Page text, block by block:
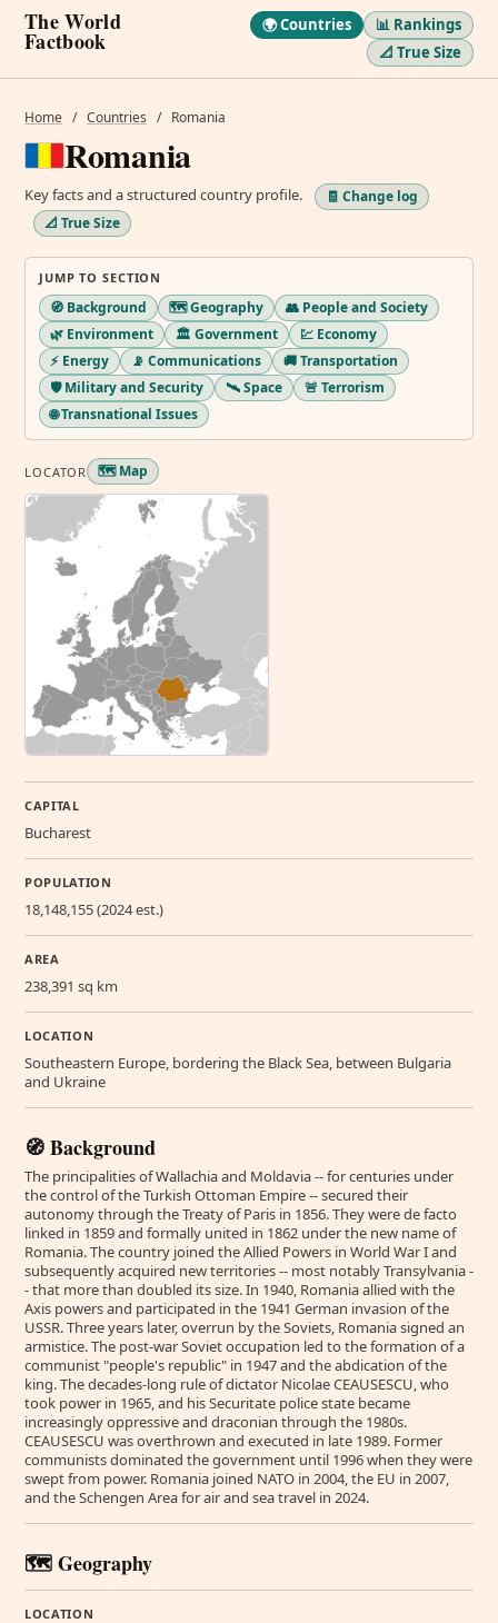
The World
Factbook
🌍 Countries
📊 Rankings
📐 True Size
Home / Countries / Romania
Romania
Key facts and a structured country profile.
🧾 Change log
📐 True Size
JUMP TO SECTION
🧭 Background 🗺️ Geography
👥 People and Society
🌿 Environment
🏛️ Government
💹 Economy
⚡ Energy
📡 Communications
🚚 Transportation
🛡️ Military and Security
🛰️ Space
🚨 Terrorism
🌐 Transnational Issues
LOCATOR 🗺️ Map
CAPITAL
Bucharest
POPULATION
18,148,155 (2024 est.)
AREA
238,391 sq km
LOCATION
Southeastern Europe, bordering the Black Sea, between Bulgaria
and Ukraine
🧭 Background
The principalities of Wallachia and Moldavia -- for centuries under
the control of the Turkish Ottoman Empire -- secured their
autonomy through the Treaty of Paris in 1856. They were de facto
linked in 1859 and formally united in 1862 under the new name of
Romania. The country joined the Allied Powers in World War I and
subsequently acquired new territories -- most notably Transylvania -
- that more than doubled its size. In 1940, Romania allied with the
Axis powers and participated in the 1941 German invasion of the
USSR. Three years later, overrun by the Soviets, Romania signed an
armistice. The post-war Soviet occupation led to the formation of a
communist "people's republic" in 1947 and the abdication of the
king. The decades-long rule of dictator Nicolae CEAUSESCU, who
took power in 1965, and his Securitate police state became
increasingly oppressive and draconian through the 1980s.
CEAUSESCU was overthrown and executed in late 1989. Former
communists dominated the government until 1996 when they were
swept from power. Romania joined NATO in 2004, the EU in 2007,
and the Schengen Area for air and sea travel in 2024.
🗺️ Geography
LOCATION